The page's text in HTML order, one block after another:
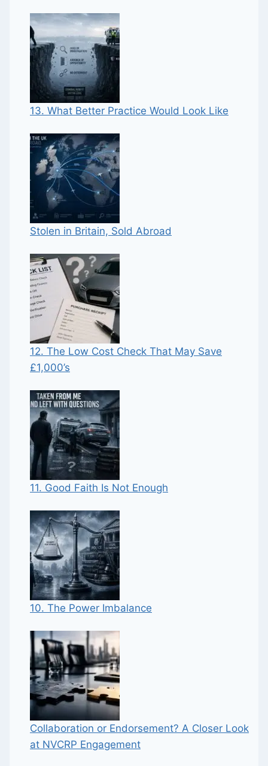
13. What Better Practice Would Look Like
Stolen in Britain, Sold Abroad
12. The Low Cost Check That May Save
£1,000’s
11. Good Faith Is Not Enough
10. The Power Imbalance
Collaboration or Endorsement? A Closer Look
at NVCRP Engagement